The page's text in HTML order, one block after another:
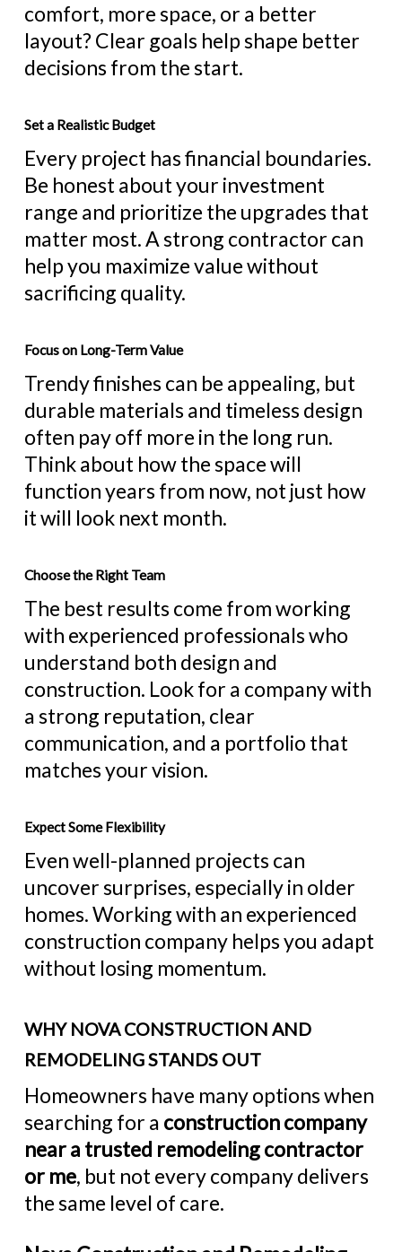
comfort, more space, or a better
layout? Clear goals help shape better
decisions from the start.
Set a Realistic Budget
Every project has financial boundaries.
Be honest about your investment
range and prioritize the upgrades that
matter most. A strong contractor can
help you maximize value without
sacrificing quality.
Focus on Long-Term Value
Trendy finishes can be appealing, but
durable materials and timeless design
often pay off more in the long run.
Think about how the space will
function years from now, not just how
it will look next month.
Choose the Right Team
The best results come from working
with experienced professionals who
understand both design and
construction. Look for a company with
a strong reputation, clear
communication, and a portfolio that
matches your vision.
Expect Some Flexibility
Even well-planned projects can
uncover surprises, especially in older
homes. Working with an experienced
construction company helps you adapt
without losing momentum.
WHY NOVA CONSTRUCTION AND
REMODELING STANDS OUT
Homeowners have many options when
searching for a construction company
near a trusted remodeling contractor
or me, but not every company delivers
the same level of care.